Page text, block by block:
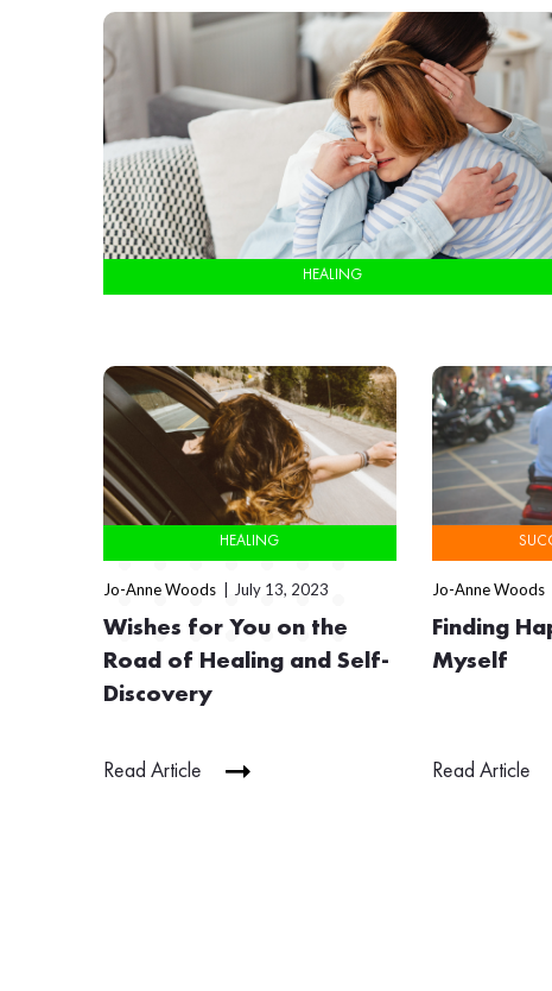
HEALING
HEALING
Jo-Anne Woods July 13, 2023
Wishes for You on the
Road of Healing and Self-
Discovery
Read Article
Jo-Anne Woods
Finding
Myself
Read Article